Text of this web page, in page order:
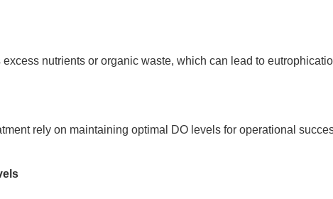
nutrients or organic waste, which can lead to
rely on maintaining optimal DO levels for operational